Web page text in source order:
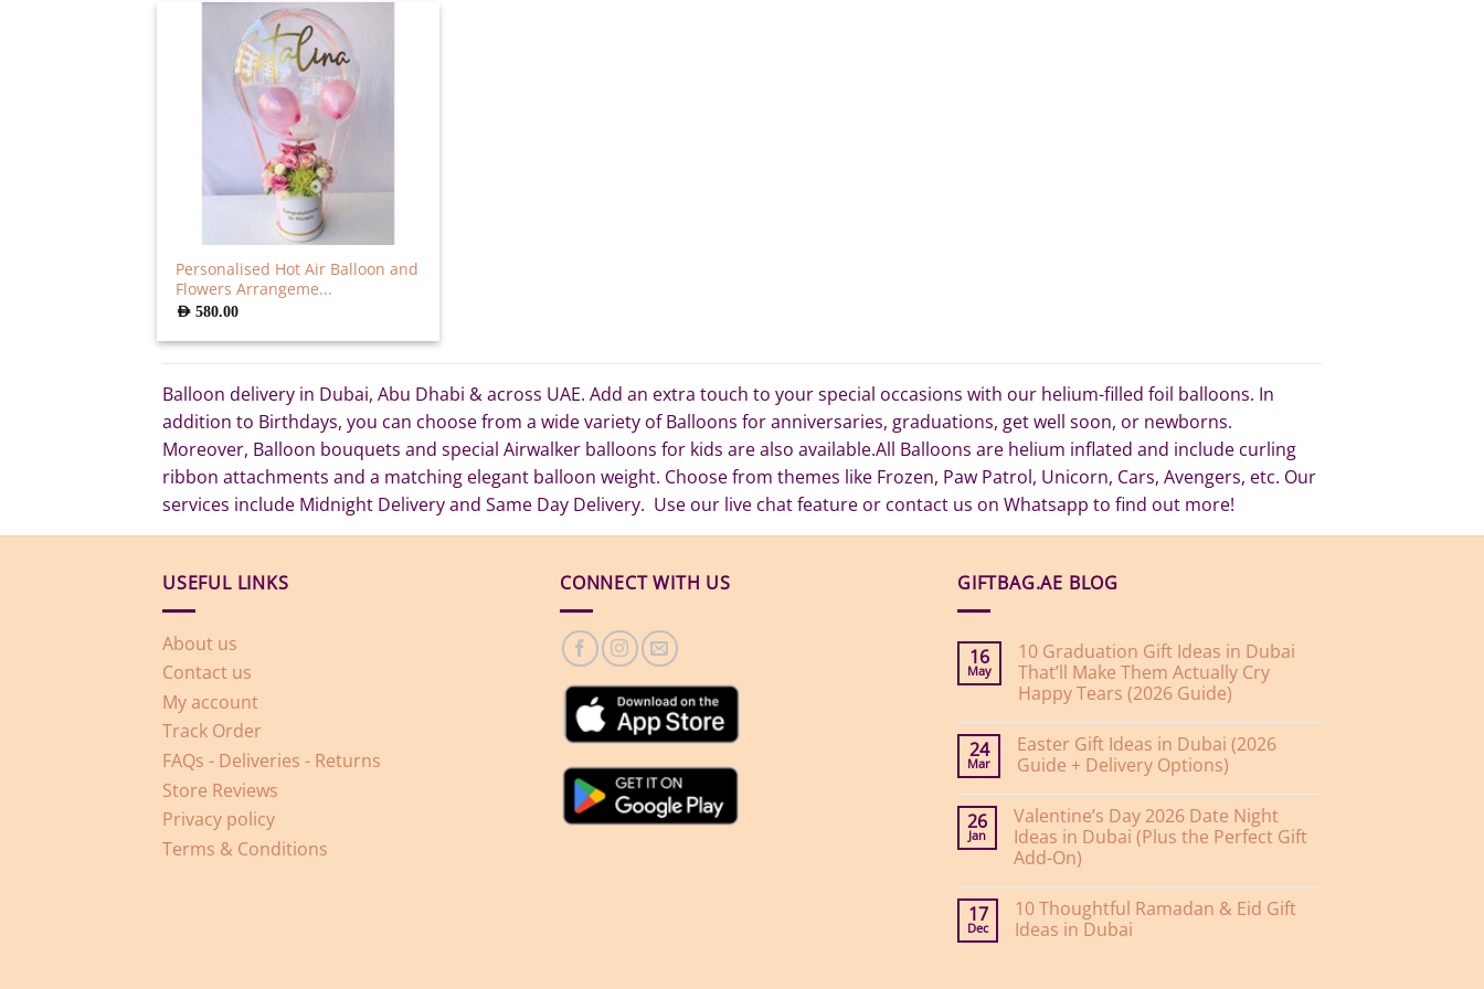
Personalised Hot Air Balloon and
Flowers Arrangeme...
AED580.00
Balloon delivery in Dubai, Abu Dhabi & across UAE. Add an extra touch to your special occasions with our helium-filled foil balloons. In
addition to Birthdays, you can choose from a wide variety of Balloons for anniversaries, graduations, get well soon, or newborns.
Moreover, Balloon bouquets and special Airwalker balloons for kids are also available.All Balloons are helium inflated and include curling
ribbon attachments and a matching elegant balloon weight. Choose from themes like Frozen, Paw Patrol, Unicorn, Cars, Avengers, etc. Our
services include Midnight Delivery and Same Day Delivery. Use our live chat feature or contact us on Whatsapp to find out more!
USEFUL LINKS
About us
Contact us
My account
Track Order
FAQs - Deliveries - Returns
Store Reviews
Privacy policy
Terms & Conditions
CONNECT WITH US GIFTBAG.AE BLOG
16
May
10 Graduation Gift Ideas in Dubai
That’ll Make Them Actually Cry
Happy Tears (2026 Guide)
on
10
Graduation
in
Dubai
That’ll
Make
Actually
Cry
Happy
Tears
24
Mar
Easter Gift Ideas in Dubai (2026
Guide + Delivery Options)
on
Easter
Gift
Ideas
Dubai
(2026
Guide
+
26
Jan
Valentine’s Day 2026 Date Night
Ideas in Dubai (Plus the Perfect Gift
Add-On)
on
Valentine’s
Day
17
Dec
10 Thoughtful Ramadan & Eid Gift
Ideas in Dubai